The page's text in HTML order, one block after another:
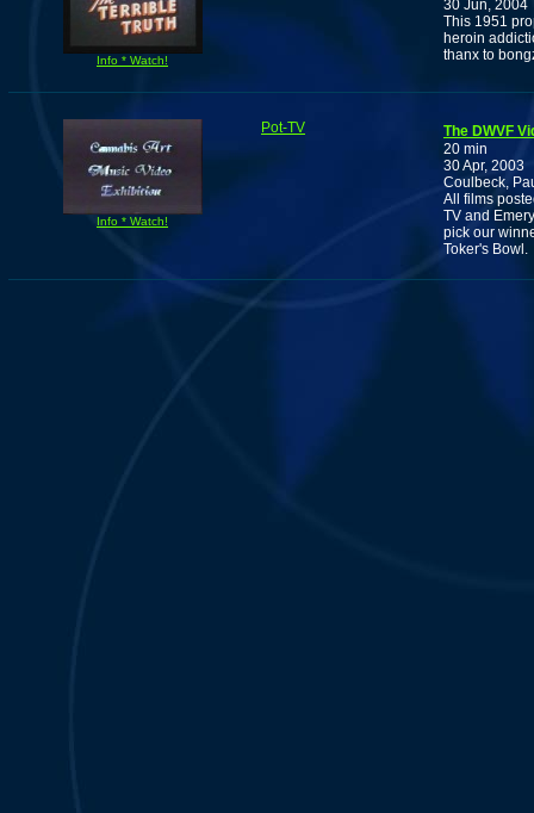
Info * Watch!
30 Jun, 2004
This 1951
heroin
thanx to
Info * Watch!
Pot-TV
The DWVF
20 min
30 Apr, 2003
Coulbeck,
All films
TV and
pick our
Toker's Bowl.